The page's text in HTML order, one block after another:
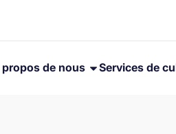
propos de nous Services de